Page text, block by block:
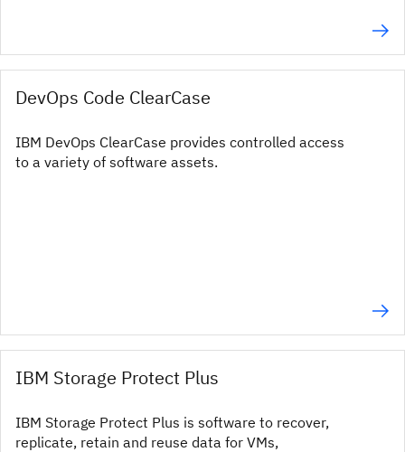
DevOps Code ClearCase
IBM DevOps ClearCase provides controlled access
to a variety of software assets.
IBM Storage Protect Plus
IBM Storage Protect Plus is software to recover,
replicate, retain and reuse data for VMs,